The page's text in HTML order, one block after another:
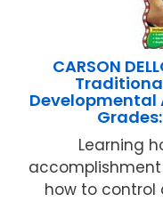
CARSON
Learning
how to control